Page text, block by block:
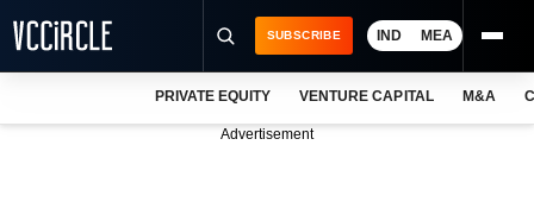
SUBSCRIBE IND MEA
PRIVATE EQUITY VENTURE CAPITAL M&A
Advertisement